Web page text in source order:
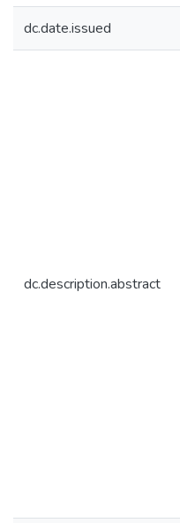
dc.date.issued
dc.description.abstract